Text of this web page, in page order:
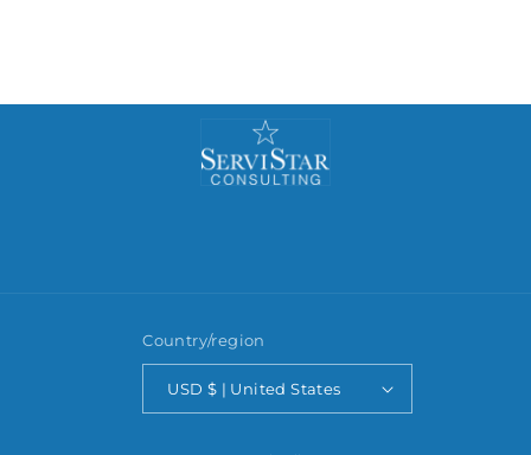
Country/region
USD $ | United States